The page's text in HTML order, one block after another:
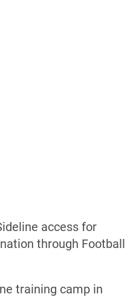
access for
through Football
training camp in